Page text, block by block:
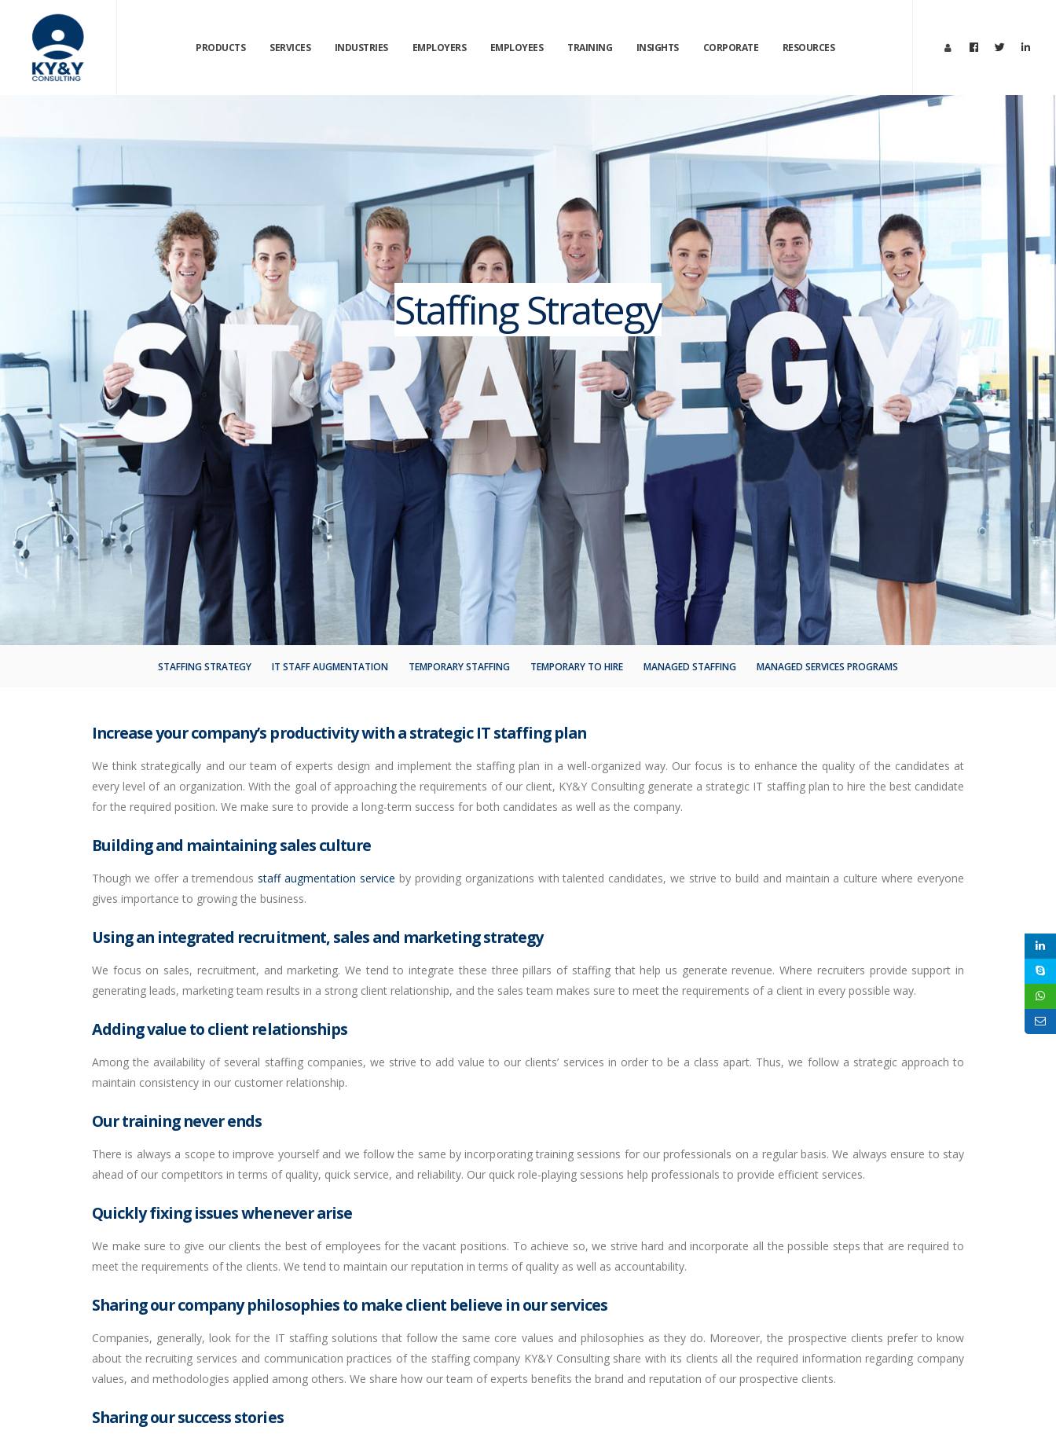
PRODUCTS SERVICES INDUSTRIES EMPLOYERS EMPLOYEES TRAINING INSIGHTS CORPORATE RESOURCES
Staffing Strategy
STAFFING STRATEGY IT STAFF AUGMENTATION TEMPORARY STAFFING TEMPORARY TO HIRE MANAGED STAFFING MANAGED SERVICES PROGRAMS
Increase your company’s productivity with a strategic IT staffing plan
We think strategically and our team of experts design and implement the staffing plan in a well-organized way. Our focus is to enhance the quality of the candidates at
every level of an organization. With the goal of approaching the requirements of our client, KY&Y Consulting generate a strategic IT staffing plan to hire the best candidate
for the required position. We make sure to provide a long-term success for both candidates as well as the company.
Building and maintaining sales culture
Though we offer a tremendousstaff augmentation service by providing organizations with talented candidates, we strive to build and maintain a culture where everyone
gives importance to growing the business.
Using an integrated recruitment, sales and marketing strategy
We focus on sales, recruitment, and marketing. We tend to integrate these three pillars of staffing that help us generate revenue. Where recruiters provide support in
generating leads, marketing team results in a strong client relationship, and the sales team makes sure to meet the requirements of a client in every possible way.
Adding value to client relationships
Among the availability of several staffing companies, we strive to add value to our clients’ services in order to be a class apart. Thus, we follow a strategic approach to
maintain consistency in our customer relationship.
Our training never ends
There is always a scope to improve yourself and we follow the same by incorporating training sessions for our professionals on a regular basis. We always ensure to stay
ahead of our competitors in terms of quality, quick service, and reliability. Our quick role-playing sessions help professionals to provide efficient services.
Quickly fixing issues whenever arise
We make sure to give our clients the best of employees for the vacant positions. To achieve so, we strive hard and incorporate all the possible steps that are required to
meet the requirements of the clients. We tend to maintain our reputation in terms of quality as well as accountability.
Sharing our company philosophies to make client believe in our services
Companies, generally, look for the IT staffing solutions that follow the same core values and philosophies as they do. Moreover, the prospective clients prefer to know
about the recruiting services and communication practices of the staffing company KY&Y Consulting share with its clients all the required information regarding company
values, and methodologies applied among others. We share how our team of experts benefits the brand and reputation of our prospective clients.
Sharing our success stories